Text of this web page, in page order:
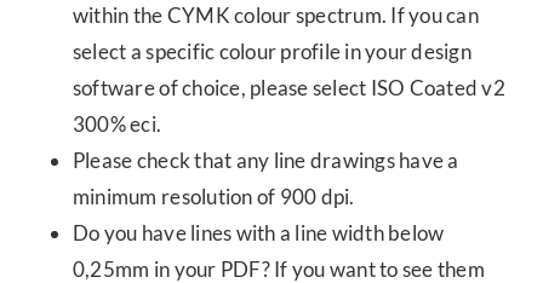
within the CYMK colour spectrum. If you can
select a specific colour profile in your design
software of choice, please select ISO Coated v2
300% eci.
Please check that any line drawings have a
minimum resolution of 900 dpi.
Do you have lines with a line width below
0,25mm in your PDF? If you want to see them